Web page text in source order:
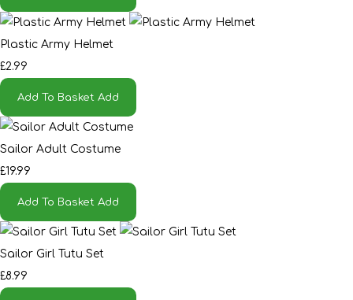
Plastic Army Helmet
£2.99
Add To Basket Add
Sailor Adult Costume
£19.99
Add To Basket Add
Sailor Girl Tutu Set
£8.99